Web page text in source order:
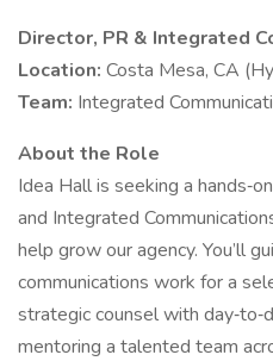
Director, PR & Integrated
Location: Costa Mesa, CA
Team: Integrated
About the Role
Idea Hall is seeking a
and Integrated
help grow our agency. You’ll
communications work for a
strategic counsel with
mentoring a talented team